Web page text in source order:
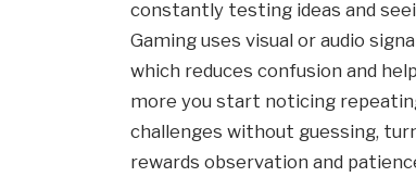
constantly testing ideas and
Gaming uses visual or audio
which reduces confusion and
more you start noticing
challenges without guessing,
rewards observation and